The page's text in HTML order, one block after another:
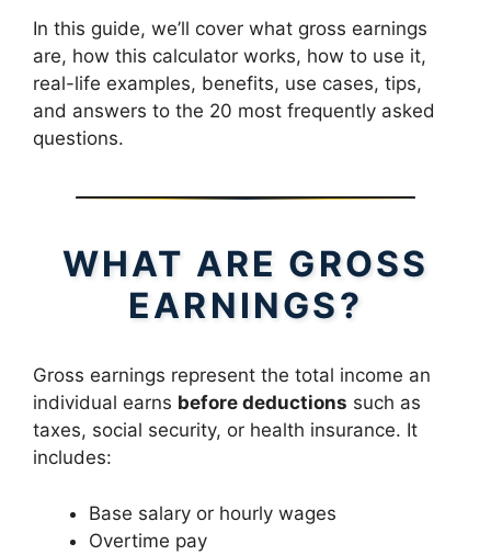
In this guide, we’ll cover what gross earnings
are, how this calculator works, how to use it,
real-life examples, benefits, use cases, tips,
and answers to the 20 most frequently asked
questions.
WHAT ARE GROSS
EARNINGS?
Gross earnings represent the total income an
individual earns before deductions such as
taxes, social security, or health insurance. It
includes:
Base salary or hourly wages
Overtime pay